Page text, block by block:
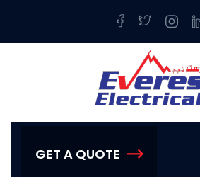
GET A QUOTE